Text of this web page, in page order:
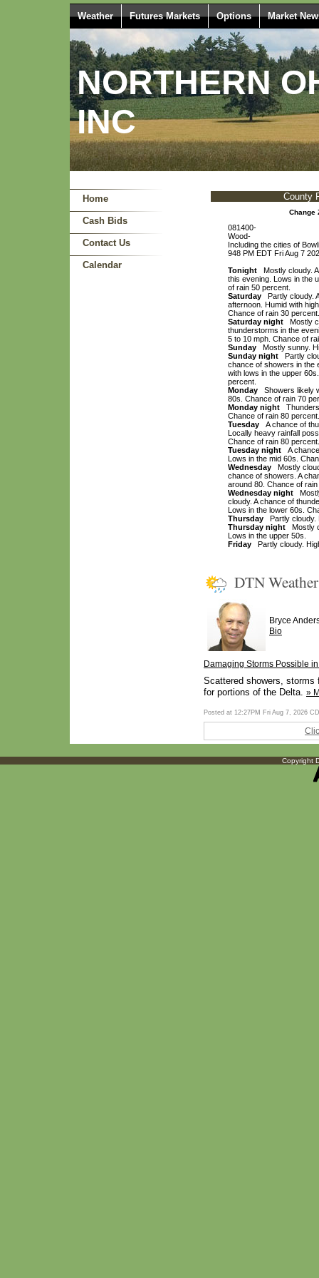
Weather Futures Markets Options Market
NORTHERN
INC
Home
Cash Bids
Contact Us
Calendar
County
Change
081400-
Wood-
Including the cities of
948 PM EDT Fri Aug 7
Tonight Mostly cloudy.
this evening. Lows in the
of rain 50 percent.
Saturday Partly cloudy.
afternoon. Humid with
Chance of rain 30 percent.
Saturday night Mostly
thunderstorms in the
5 to 10 mph. Chance of
Sunday Mostly sunny.
Sunday night Partly
chance of showers in the
with lows in the upper
percent.
Monday Showers likely
80s. Chance of rain 70
Monday night
Chance of rain 80 percent.
Tuesday A chance of
Locally heavy rainfall
Chance of rain 80 percent.
Tuesday night A
Lows in the mid 60s.
Wednesday Mostly
chance of showers. A
around 80. Chance of
Wednesday night
cloudy. A chance of
Lows in the lower 60s.
Thursday Partly cloudy.
Thursday night Mostly
Lows in the upper 50s.
Friday Partly cloudy.
DTN
Bryce
Bio
Damaging Storms Possible
Scattered showers, storms
for portions of the Delta. »
Posted at 12:27PM Fri Aug 7, 2026
Copyright